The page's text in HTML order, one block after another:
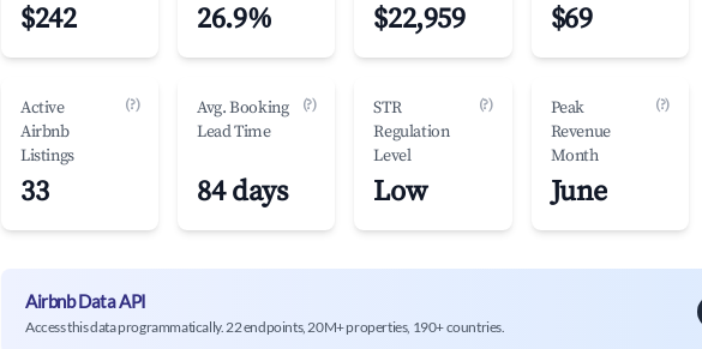
$242 26.9% $22,959 $69
Active
Airbnb
Listings
(?)
33
Avg. Booking
Lead Time
(?)
84 days
STR
Regulation
Level
(?)
Low
Peak
Revenue
Month
(?)
June
Airbnb Data API
Access this data programmatically. 22 endpoints, 20M+ properties, 190+ countries.